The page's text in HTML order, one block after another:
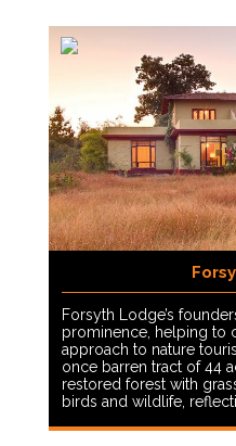
Forsyth Lodge’s
prominence, helping to
approach to nature
once barren tract of 44
restored forest with
birds and wildlife,